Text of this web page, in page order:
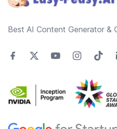
Best AI Content Generator &